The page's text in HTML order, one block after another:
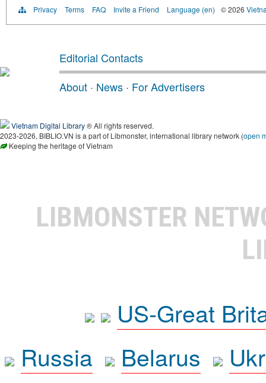
Privacy Terms FAQ Invite a Friend Language (en) © 2026
Editorial Contacts
About · News · For Advertisers
Vietnam Digital Library® All rights reserved.
2023-2026, BIBLIO.VN is a part of Libmonster, international library network (open
Keeping the heritage of Vietnam
LIBMONSTER
US-Great
Russia
Belarus